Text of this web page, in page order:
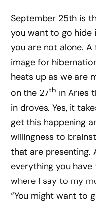
September 25th is
you want to go hide
you are not alone.
image for
heats up as we are
on the 27th in Aries
in droves. Yes, it
get this happening
willingness to
that are presenting.
everything you
where I say to my
“You might want to